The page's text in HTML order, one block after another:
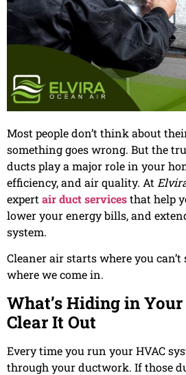
Most people don’t think about
something goes wrong. But the
ducts play a major role in your
efficiency, and air quality. At
expert air duct servicesthat help
lower your energy bills, and
system.
Cleaner air starts where you can’t
where we come in.
What’s Hiding in Your
Clear It Out
Every time you run your HVAC
through your ductwork. If those